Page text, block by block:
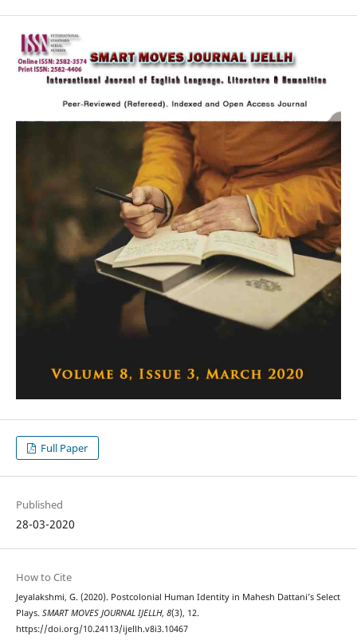
Full Paper
Published
28-03-2020
How to Cite
Jeyalakshmi, G. (2020). Postcolonial Human Identity in Mahesh Dattani’s Select
Plays. SMART MOVES JOURNAL IJELLH, 8(3), 12.
https://doi.org/10.24113/ijellh.v8i3.10467